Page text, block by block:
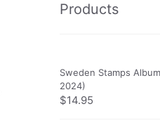
Products
Sweden Stamps
2024)
$14.95